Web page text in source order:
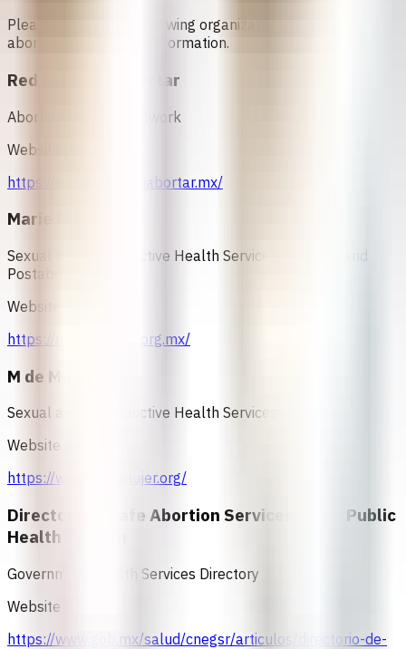
Please contact the following organizations to access
abortion services and information.
Red Necesito Abortar
Abortion Support Network
Website
https://www.necesitoabortar.mx/
Marie Stopes
Sexual and Reproductive Health Services, Abortion and
Postabortion Care
Website
https://mariestopes.org.mx/
M de Mujer
Sexual and Reproductive Health Services
Website
https://www.mdemujer.org/
Directory of Safe Abortion Services in the Public
Health System
Government Health Services Directory
Website
https://www.gob.mx/salud/cnegsr/articulos/directorio-de-